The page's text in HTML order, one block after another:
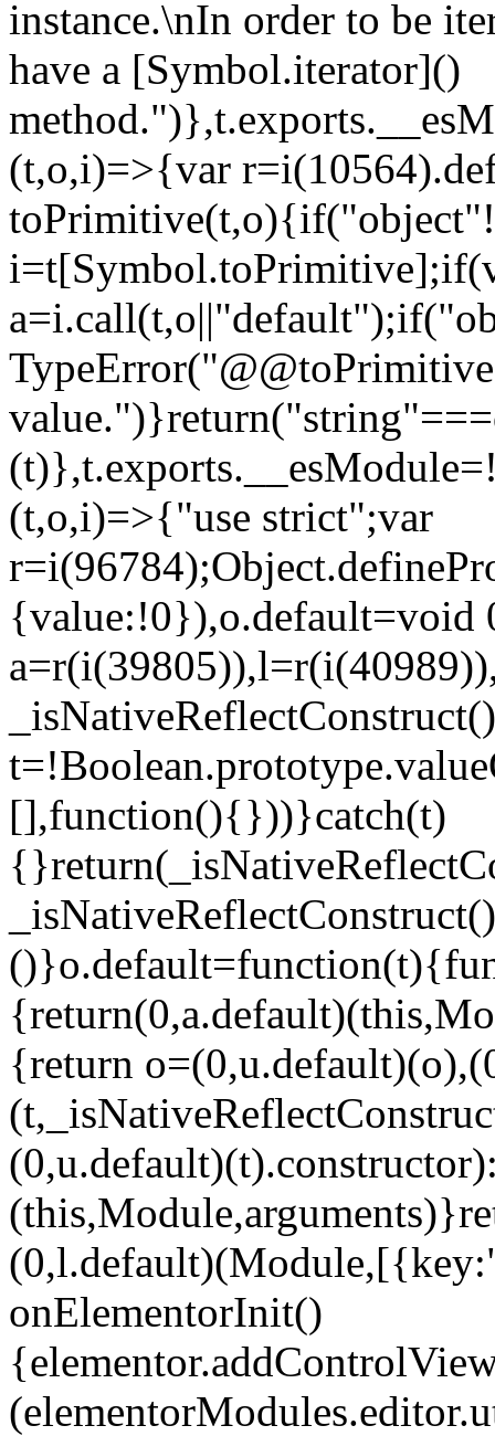
instance.\nIn order to be
have a [Symbol.iterator]()
(t,o,i)=>{var
(t,o,i)=>{"use strict";var
{value:!0}),o.default=void
[],function(){}))}catch(t)
{return
onElementorInit()